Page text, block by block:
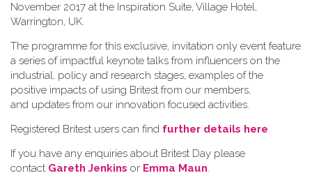
November 2017 at the Inspiration Suite, Village Hotel,
Warrington, UK.
The programme for this exclusive, invitation only event feature
a series of impactful keynote talks from influencers on the
industrial, policy and research stages, examples of the
positive impacts of using Britest from our members,
and updates from our innovation focused activities.
Registered Britest users can find further details here.
If you have any enquiries about Britest Day please
contact Gareth Jenkins or Emma Maun.